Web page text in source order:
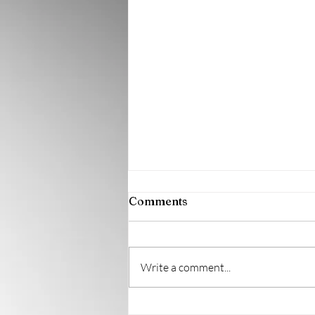
August 2026 Newsletter
Comments
Write a comment...